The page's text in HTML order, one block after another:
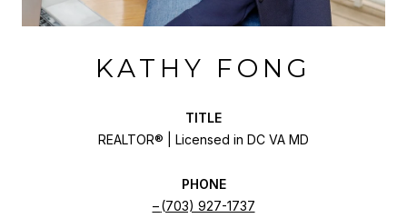
KATHY FONG
TITLE
REALTOR® | Licensed in DC VA MD
PHONE
(703) 927-1737